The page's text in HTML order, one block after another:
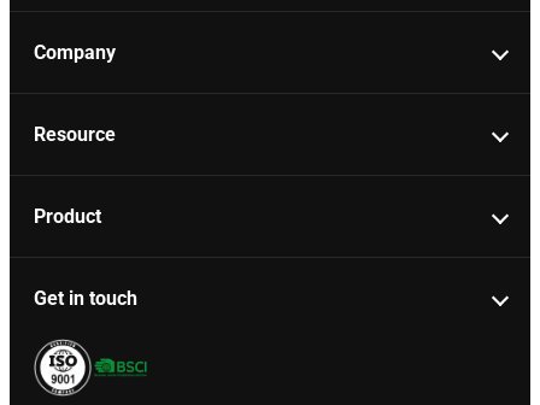
Company
Resource
Product
Get in touch